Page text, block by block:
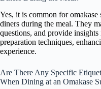
Yes, it is common for
diners during the meal. They
questions, and provide
preparation techniques,
experience.
Are There Any Specific
When Dining at an Omakase